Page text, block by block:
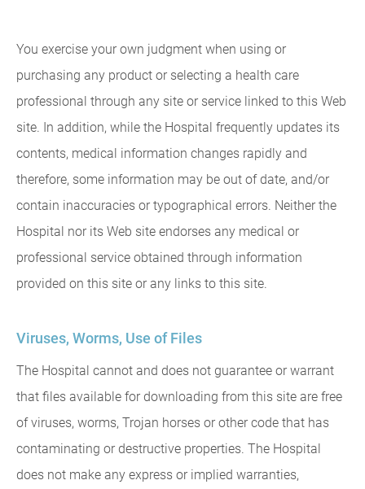
You exercise your own judgment when using or
purchasing any product or selecting a health care
professional through any site or service linked to this Web
site. In addition, while the Hospital frequently updates its
contents, medical information changes rapidly and
therefore, some information may be out of date, and/or
contain inaccuracies or typographical errors. Neither the
Hospital nor its Web site endorses any medical or
professional service obtained through information
provided on this site or any links to this site.
Viruses, Worms, Use of Files
The Hospital cannot and does not guarantee or warrant
that files available for downloading from this site are free
of viruses, worms, Trojan horses or other code that has
contaminating or destructive properties. The Hospital
does not make any express or implied warranties,